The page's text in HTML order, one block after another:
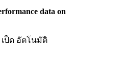
data on